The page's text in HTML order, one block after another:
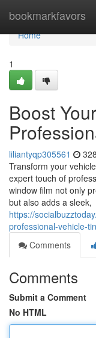
bookmarkfavors
Home
Home
1
Boost
liliantyqp305561
Transform your
expert touch of
window film not only
but also adds a sleek,
https://
professional-vehicle-
Comments
Comments
Submit a Comment
No HTML